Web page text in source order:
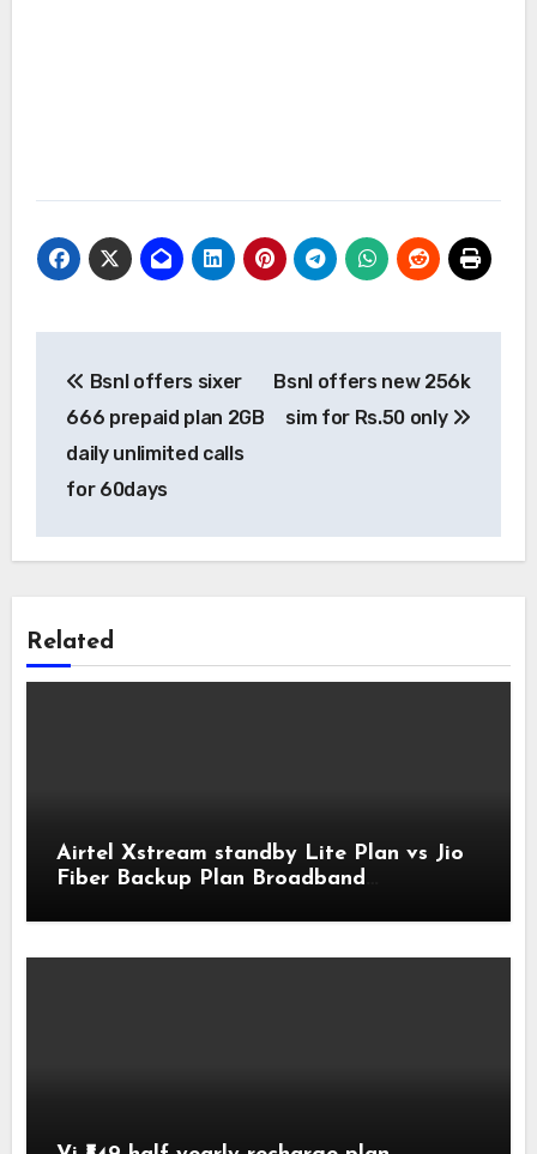
navigation
Bsnl offers sixer
666 prepaid plan 2GB
daily unlimited calls
for 60days
Bsnl offers new 256k
sim for Rs.50 only
Related
Airtel Xstream standby Lite Plan vs Jio
Fiber Backup Plan Broadband